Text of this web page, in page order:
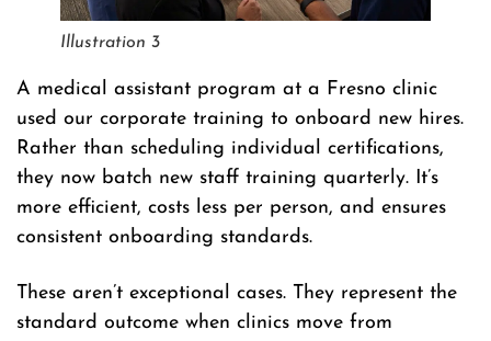
Illustration 3
A medical assistant program at a Fresno clinic
used our corporate training to onboard new hires.
Rather than scheduling individual certifications,
they now batch new staff training quarterly. It’s
more efficient, costs less per person, and ensures
consistent onboarding standards.
These aren’t exceptional cases. They represent the
standard outcome when clinics move from